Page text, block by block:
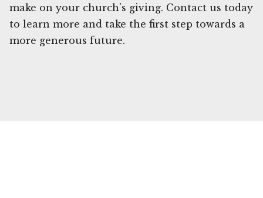
make on your church's giving. Contact us today
to learn more and take the first step towards a
more generous future.